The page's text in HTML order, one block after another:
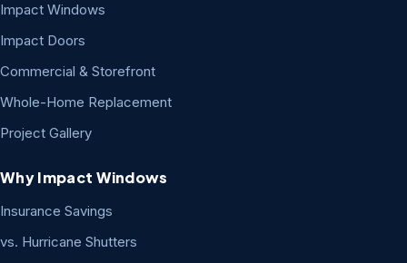
Impact Windows
Impact Doors
Commercial & Storefront
Whole-Home Replacement
Project Gallery
Why Impact Windows
Insurance Savings
vs. Hurricane Shutters